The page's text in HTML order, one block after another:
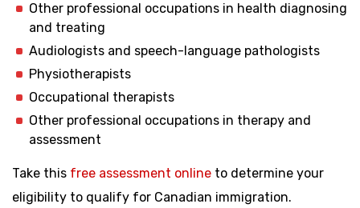
Other professional occupations in health diagnosing
and treating
Audiologists and speech-language pathologists
Physiotherapists
Occupational therapists
Other professional occupations in therapy and
assessment
Take this free assessment online to determine your
eligibility to qualify for Canadian immigration.